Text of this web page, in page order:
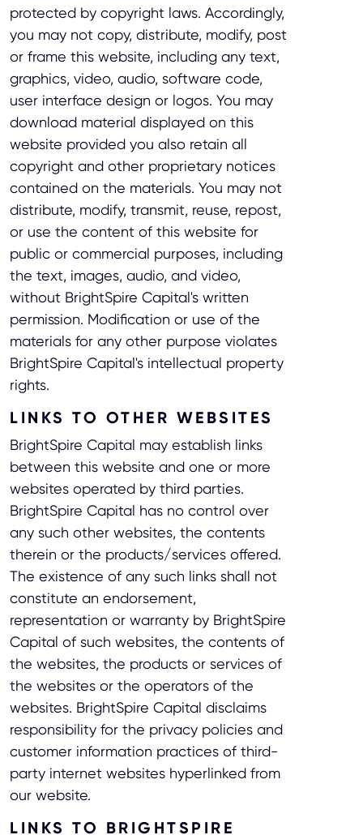
protected by copyright laws. Accordingly,
you may not copy, distribute, modify, post
or frame this website, including any text,
graphics, video, audio, software code,
user interface design or logos. You may
download material displayed on this
website provided you also retain all
copyright and other proprietary notices
contained on the materials. You may not
distribute, modify, transmit, reuse, repost,
or use the content of this website for
public or commercial purposes, including
the text, images, audio, and video,
without BrightSpire Capital's written
permission. Modification or use of the
materials for any other purpose violates
BrightSpire Capital's intellectual property
rights.
LINKS TO OTHER WEBSITES
BrightSpire Capital may establish links
between this website and one or more
websites operated by third parties.
BrightSpire Capital has no control over
any such other websites, the contents
therein or the products/services offered.
The existence of any such links shall not
constitute an endorsement,
representation or warranty by BrightSpire
Capital of such websites, the contents of
the websites, the products or services of
the websites or the operators of the
websites. BrightSpire Capital disclaims
responsibility for the privacy policies and
customer information practices of third-
party internet websites hyperlinked from
our website.
LINKS TO BRIGHTSPIRE